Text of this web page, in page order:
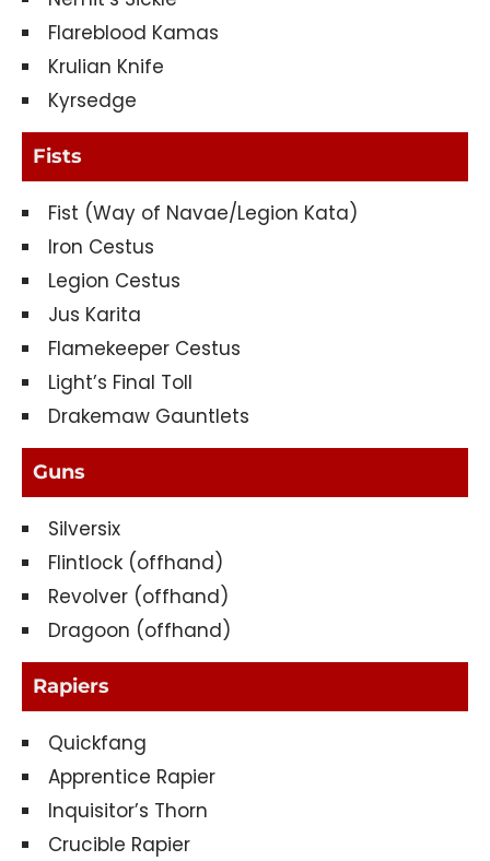
Flareblood Kamas
Krulian Knife
Kyrsedge
Fists
Fist (Way of Navae/Legion Kata)
Iron Cestus
Legion Cestus
Jus Karita
Flamekeeper Cestus
Light’s Final Toll
Drakemaw Gauntlets
Guns
Silversix
Flintlock (offhand)
Revolver (offhand)
Dragoon (offhand)
Rapiers
Quickfang
Apprentice Rapier
Inquisitor’s Thorn
Crucible Rapier